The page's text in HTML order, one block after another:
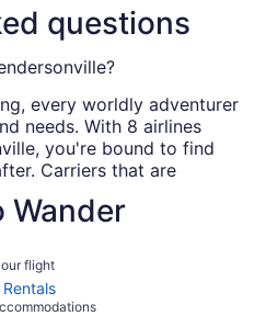
questions
every worldly adventurer
needs. With 8 airlines
you're bound to find
Carriers that are
Wander
flight